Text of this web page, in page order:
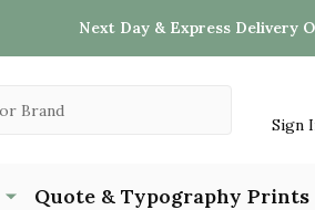
Next Day & Express Delivery
Sign
Quote & Typography Prints